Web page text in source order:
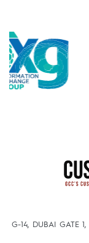
G-14, DUBAI GATE 1,